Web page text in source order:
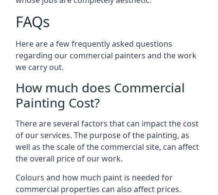
FAQs
Here are a few frequently asked questions
regarding our commercial painters and the work
we carry out.
How much does Commercial
Painting Cost?
There are several factors that can impact the cost
of our services. The purpose of the painting, as
well as the scale of the commercial site, can affect
the overall price of our work.
Colours and how much paint is needed for
commercial properties can also affect prices.